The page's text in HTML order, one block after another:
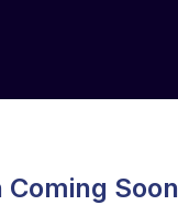
Soon